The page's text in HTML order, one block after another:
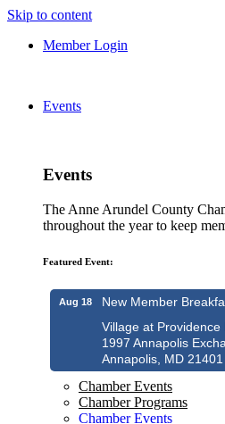
Skip to content
Member Login
Events
Events
The Anne Arundel County
throughout the year to keep
Featured Event:
Aug 18
New Member
Village at Providence
1997 Annapolis
Annapolis, MD 21401
Chamber Events
Chamber Programs
Chamber Events